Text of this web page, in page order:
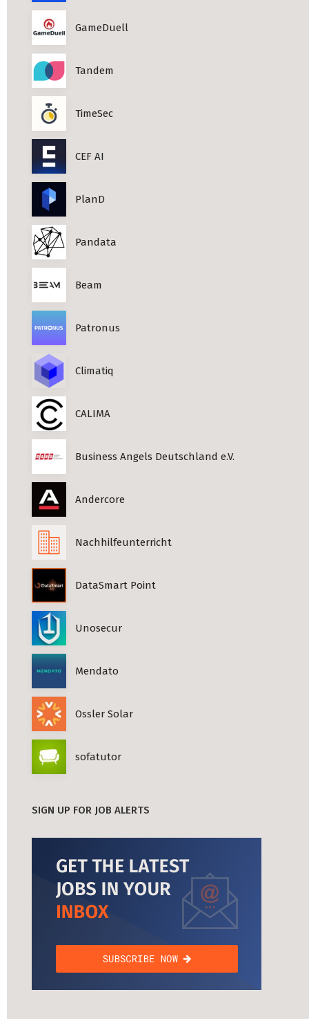
Professional Studies in Berlin
GameDuell
Tandem
TimeSec
CEF AI
PlanD
Pandata
Beam
Patronus
Climatiq
CALIMA
Business Angels Deutschland e.V.
Andercore
Nachhilfeunterricht
DataSmart Point
Unosecur
Mendato
Ossler Solar
sofatutor
SIGN UP FOR JOB ALERTS